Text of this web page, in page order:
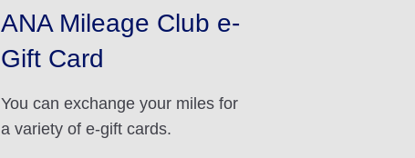
ANA Mileage Club e-
Gift Card
You can exchange your miles for
a variety of e-gift cards.